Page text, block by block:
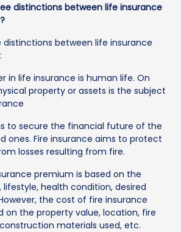
distinctions between life insurance
distinctions between life insurance
in life insurance is human life. On
property or assets is the subject
to secure the financial future of the
ones. Fire insurance aims to protect
losses resulting from fire.
premium is based on the
lifestyle, health condition, desired
the cost of fire insurance
on the property value, location, fire
materials used, etc.